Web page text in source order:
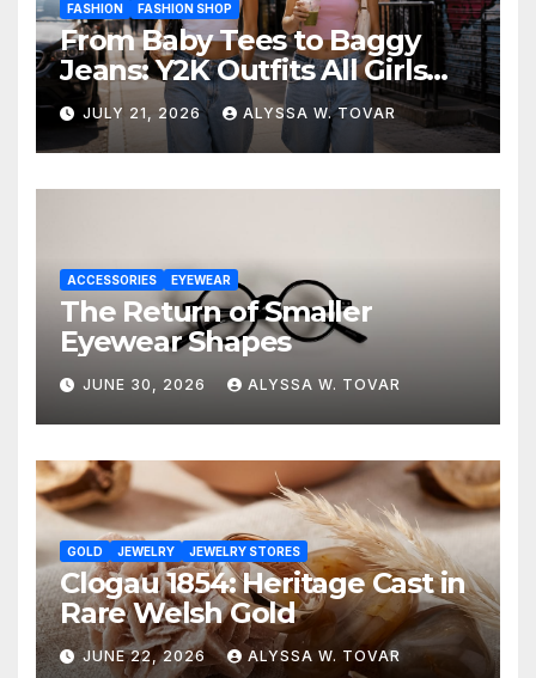
FASHION FASHION SHOP
From Baby Tees to Baggy
Jeans: Y2K Outfits All Girls
Are Wearing Again
JULY 21, 2026 ALYSSA W. TOVAR
ACCESSORIES EYEWEAR
The Return of Smaller
Eyewear Shapes
JUNE 30, 2026 ALYSSA W. TOVAR
GOLD JEWELRY JEWELRY STORES
Clogau 1854: Heritage Cast in
Rare Welsh Gold
JUNE 22, 2026 ALYSSA W. TOVAR